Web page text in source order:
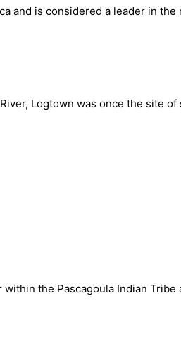
and is considered a leader in
Logtown was once the site of
the Pascagoula Indian Tribe